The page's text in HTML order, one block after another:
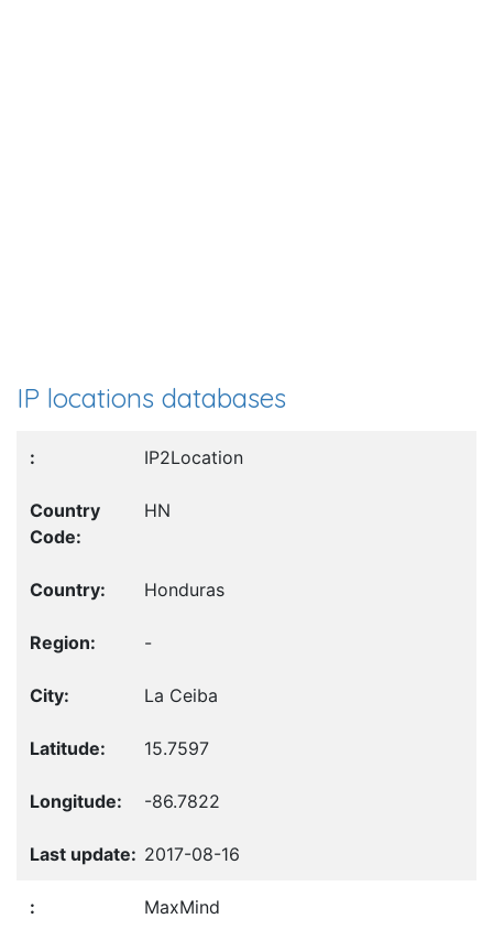
IP locations databases
IP2Location
HN
Honduras
-
La Ceiba
15.7597
-86.7822
2017-08-16
MaxMind